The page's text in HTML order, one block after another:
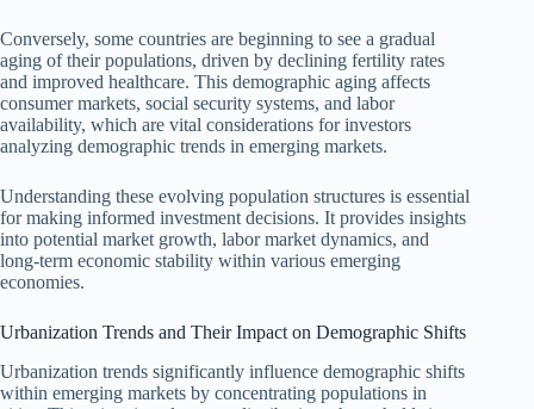
Conversely, some countries are beginning to see a gradual
aging of their populations, driven by declining fertility rates
and improved healthcare. This demographic aging affects
consumer markets, social security systems, and labor
availability, which are vital considerations for investors
analyzing demographic trends in emerging markets.
Understanding these evolving population structures is essential
for making informed investment decisions. It provides insights
into potential market growth, labor market dynamics, and
long-term economic stability within various emerging
economies.
Urbanization Trends and Their Impact on Demographic Shifts
Urbanization trends significantly influence demographic shifts
within emerging markets by concentrating populations in